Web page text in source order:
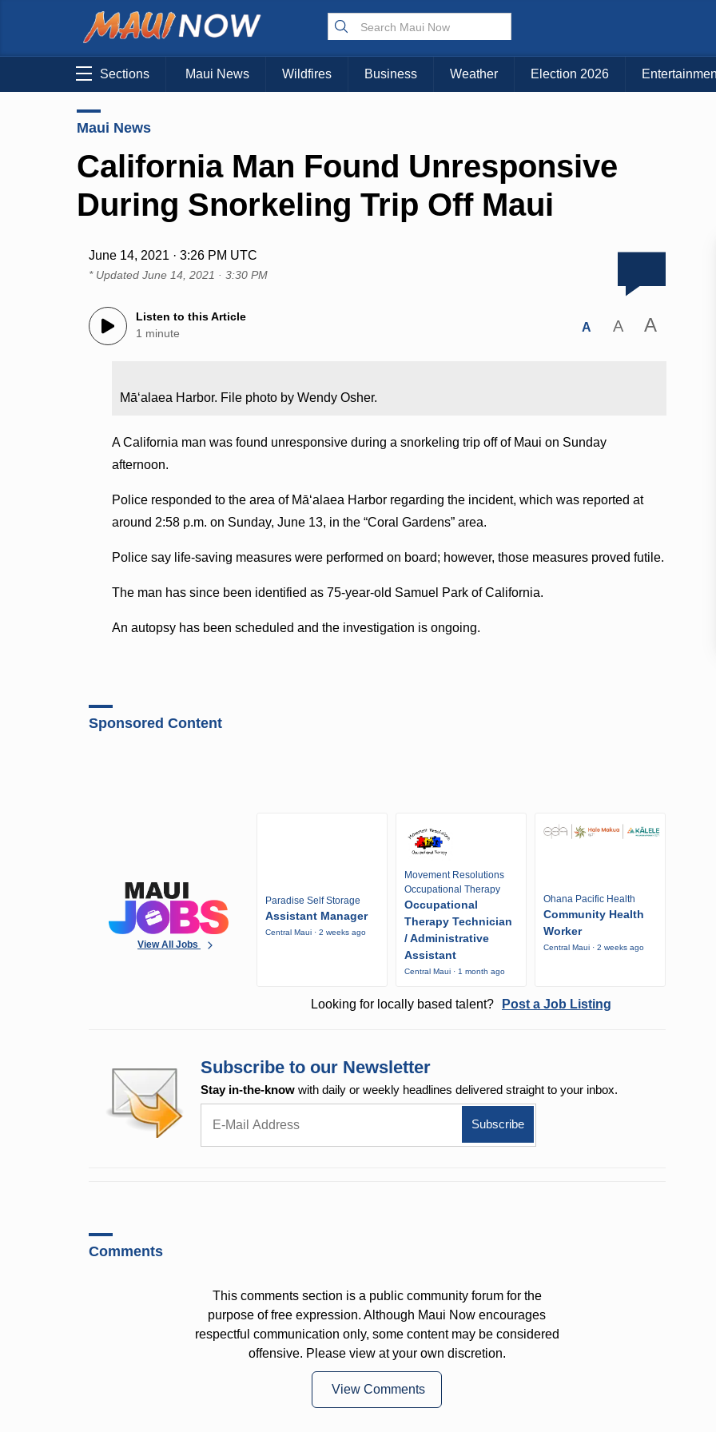
Sections Maui News Wildfires Business Weather Election 2026
Maui News
California Man Found Unresponsive
During Snorkeling Trip Off Maui
June 14, 2021 · 3:26 PM UTC
* UpdatedJune 14, 2021 · 3:30 PM
Listen to this Article
1 minute
A A A
Māʻalaea Harbor. File photo by Wendy Osher.
A California man was found unresponsive during a snorkeling trip off of Maui on Sunday
afternoon.
Police responded to the area of Māʻalaea Harbor regarding the incident, which was reported at
around 2:58 p.m. on Sunday, June 13, in the “Coral Gardens” area.
Police say life-saving measures were performed on board; however, those measures proved futile.
The man has since been identified as 75-year-old Samuel Park of California.
An autopsy has been scheduled and the investigation is ongoing.
Sponsored Content
View All Jobs
Paradise Self Storage
Assistant Manager
Central Maui · 2 weeks ago
Movement Resolutions
Occupational Therapy
Occupational
Therapy Technician
/ Administrative
Assistant
Central Maui · 1 month ago
Ohana Pacific Health
Community Health
Worker
Central Maui · 2 weeks ago
Looking for locally based talent? Post a Job Listing
Subscribe to our Newsletter
Stay in-the-know with daily or weekly headlines delivered straight to your inbox.
Comments
This comments section is a public community forum for the
purpose of free expression. Although Maui Now encourages
respectful communication only, some content may be considered
offensive. Please view at your own discretion.
View Comments